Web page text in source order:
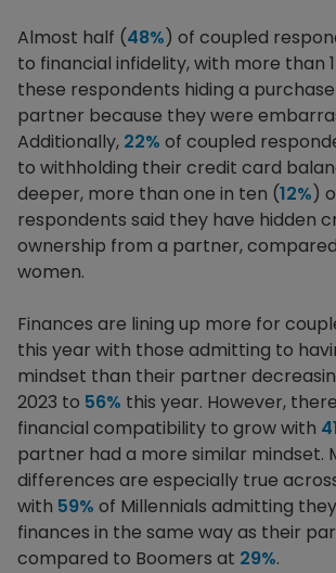
Almost half (48%) of coupled
to financial infidelity, with more than 1
these respondents hiding a
partner because they were
Additionally, 22% of coupled
to withholding their credit card
deeper, more than one in ten (12%)
respondents said they have hidden
ownership from a partner,
women.
Finances are lining up more for
this year with those admitting to
mindset than their partner
2023 to 56% this year. However,
financial compatibility to grow with
partner had a more similar mindset.
differences are especially true
with 59% of Millennials admitting
finances in the same way as their
compared to Boomers at 29%.